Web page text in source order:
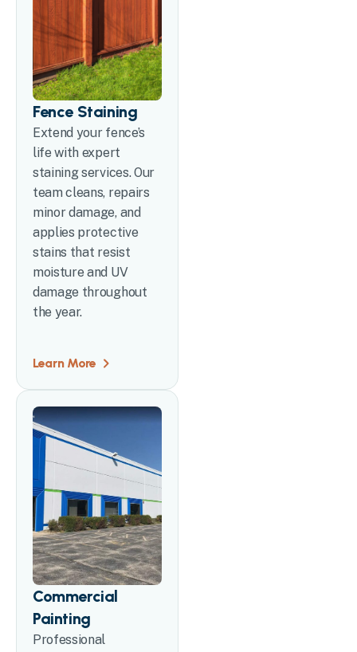
Fence Staining
Extend your fence’s
life with expert
staining services. Our
team cleans, repairs
minor damage, and
applies protective
stains that resist
moisture and UV
damage throughout
the year.
Learn More
Commercial
Painting
Professional